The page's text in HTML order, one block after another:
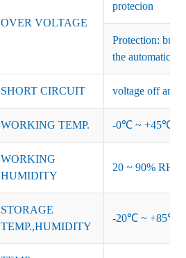
OVER VOLTAGE
protecion
Protection:
the automatic
SHORT CIRCUIT voltage off and
WORKING TEMP. -0℃ ~ +45℃
WORKING
HUMIDITY
20 ~ 90% RH
STORAGE
TEMP.,HUMIDITY
-20℃ ~ +85℃